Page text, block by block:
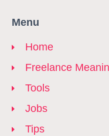
Menu
Home
Freelance
Tools
Jobs
Tips